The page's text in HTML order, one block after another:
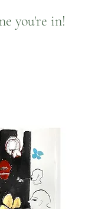
you're in!